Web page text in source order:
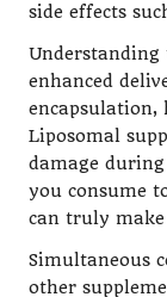
side effects
Understanding
enhanced
encapsulation,
Liposomal
damage
you consume
can truly
Simultaneous
other